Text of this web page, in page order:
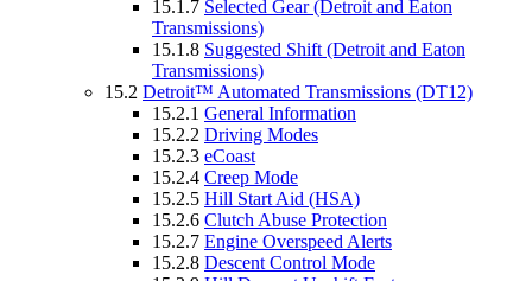
15.1.7 Selected Gear (Detroit and Eaton
Transmissions)
15.1.8 Suggested Shift (Detroit and Eaton
Transmissions)
15.2 Detroit™ Automated Transmissions (DT12)
15.2.1 General Information
15.2.2 Driving Modes
15.2.3 eCoast
15.2.4 Creep Mode
15.2.5 Hill Start Aid (HSA)
15.2.6 Clutch Abuse Protection
15.2.7 Engine Overspeed Alerts
15.2.8 Descent Control Mode